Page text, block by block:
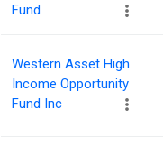
Fund
Western Asset High
Income Opportunity
Fund Inc